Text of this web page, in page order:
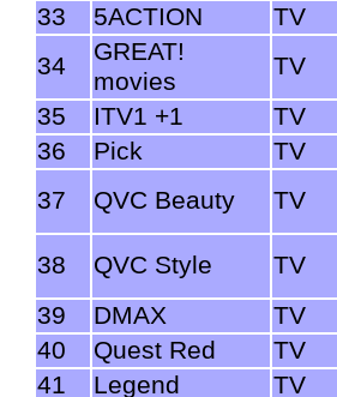
33
5ACTION TV
34
GREAT!
movies
TV
35
ITV1 +1 TV
36
Pick TV
37
QVC Beauty TV
38
QVC Style TV
39
DMAX TV
40
Quest Red TV
41
Legend TV